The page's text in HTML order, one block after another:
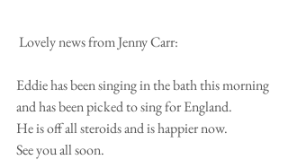
Lovely news from Jenny Carr:
Eddie has been singing in the bath this morning
and has been picked to sing for England.
He is off all steroids and is happier now.
See you all soon.